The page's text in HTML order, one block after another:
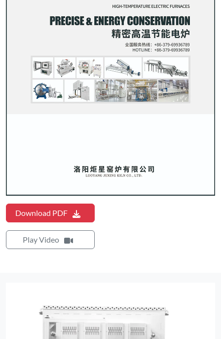
Download PDF
Play Video